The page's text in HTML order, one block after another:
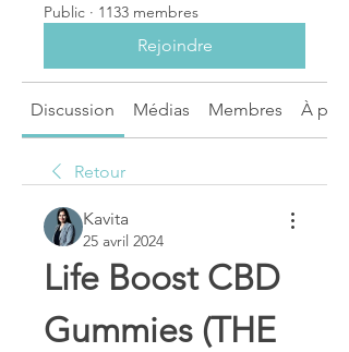
Public · 1133 membres
Rejoindre
Discussion Médias Membres À
Retour
Kavita
25 avril 2024
Life Boost CBD
Gummies (THE